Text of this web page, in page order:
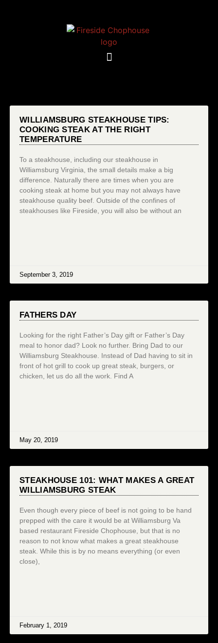
WILLIAMSBURG STEAKHOUSE TIPS:
COOKING STEAK AT THE RIGHT
TEMPERATURE
To a steakhouse, including our steakhouse in
Williamsburg Virginia, the small details make a big
difference. Naturally there are times when you are
cooking steak at home but you may not always have
steakhouse quality beef. Outside of the confines of
steakhouses like Fireside, you will also be without an
September 3, 2019
FATHERS DAY
Looking for the right Father’s Day gift or Father’s Day
meal to honor dad? Look no further. Bring Dad to our
Williamsburg Steakhouse. Instead of Dad having to sit in
front of hot grill to cook up great steak, burgers, or
chicken, let us do all the work. Find A
May 20, 2019
STEAKHOUSE 101: WHAT MAKES A GREAT
WILLIAMSBURG STEAK
Even though every piece of beef is not going to be hand
prepped with the care it would be at Williamsburg Va
based restaurant Fireside Chophouse, but that is no
reason to not know what makes a great steakhouse
steak. While this is by no means everything (or even
close),
February 1, 2019